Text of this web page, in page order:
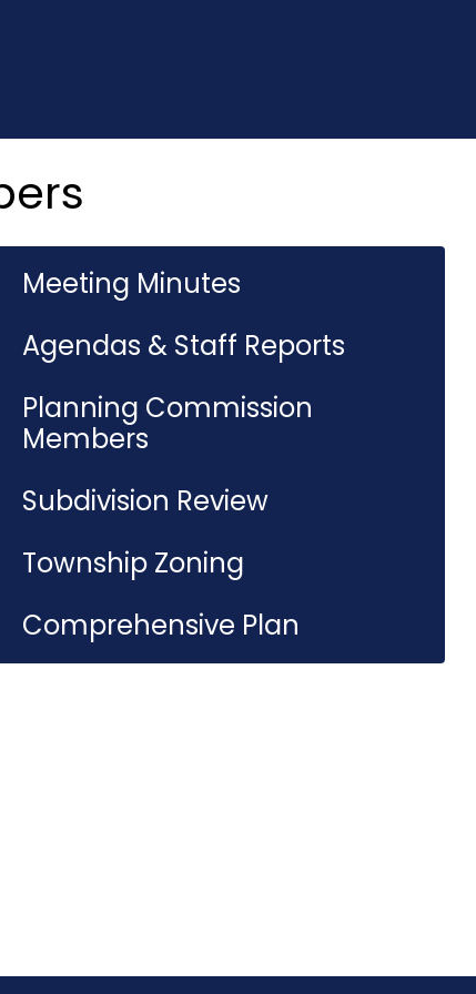
Meeting Minutes
Agendas & Staff Reports
Planning Commission
Members
Subdivision Review
Township Zoning
Comprehensive Plan